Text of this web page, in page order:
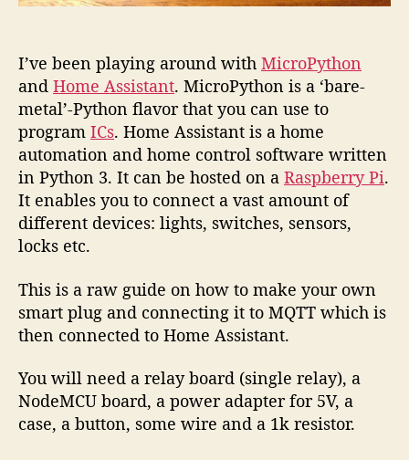
I’ve been playing around with MicroPython
and Home Assistant. MicroPython is a ‘bare-
metal’-Python flavor that you can use to
program ICs. Home Assistant is a home
automation and home control software written
in Python 3. It can be hosted on a Raspberry Pi.
It enables you to connect a vast amount of
different devices: lights, switches, sensors,
locks etc.
This is a raw guide on how to make your own
smart plug and connecting it to MQTT which is
then connected to Home Assistant.
You will need a relay board (single relay), a
NodeMCU board, a power adapter for 5V, a
case, a button, some wire and a 1k resistor.